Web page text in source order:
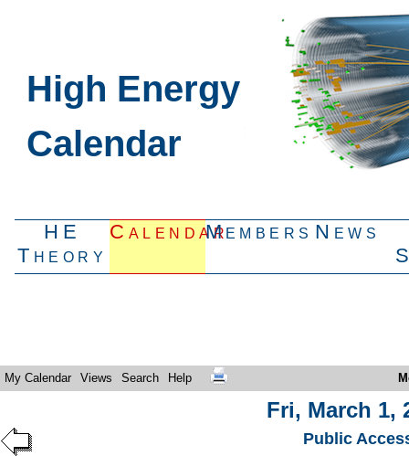
High Energy
Calendar
HE
Theory
CalendarMembers News
My Calendar Views Search Help
Fri, March 1,
Public